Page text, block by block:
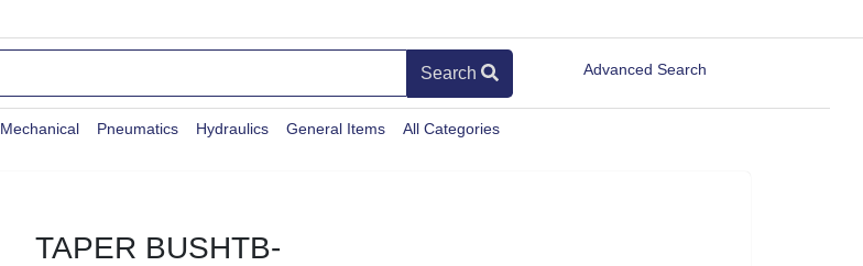
Search Advanced Search
Mechanical Pneumatics Hydraulics General Items All Categories
TAPER BUSHTB-